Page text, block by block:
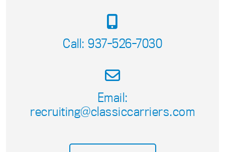
Call: 937-526-7030
Email:
recruiting@classiccarriers.com